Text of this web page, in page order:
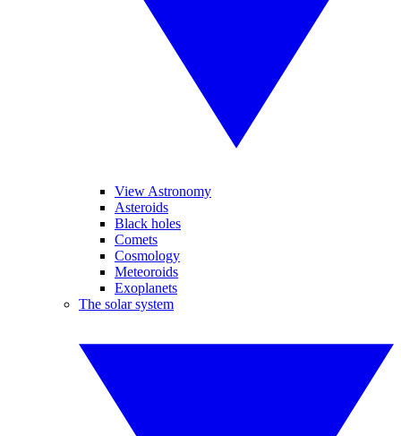
View Astronomy
Asteroids
Black holes
Comets
Cosmology
Meteoroids
Exoplanets
The solar system